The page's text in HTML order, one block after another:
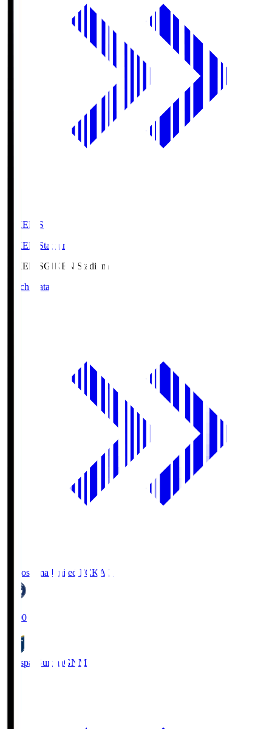
GIKEN.S
GIKEN Stadium
GIKEN.SGIKEN Stadium
Match Data
Kagoshima United FCKAG
19:00
Thespa GunmaGNM